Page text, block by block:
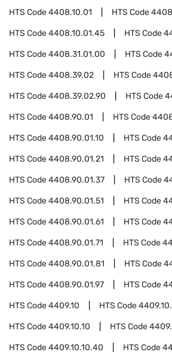
HTS Code4408.10.01 HTS Code
HTS Code4408.10.01.45 HTS Code
HTS Code4408.31.01.00 HTS Code
HTS Code4408.39.02 HTS Code
HTS Code4408.39.02.90 HTS Code
HTS Code4408.90.01 HTS Code
HTS Code4408.90.01.10 HTS Code
HTS Code4408.90.01.21 HTS Code
HTS Code4408.90.01.37 HTS Code
HTS Code4408.90.01.51 HTS Code
HTS Code4408.90.01.61 HTS Code
HTS Code4408.90.01.71 HTS Code
HTS Code4408.90.01.81 HTS Code
HTS Code4408.90.01.97 HTS Code
HTS Code4409.10 HTS Code
HTS Code4409.10.10 HTS Code
HTS Code4409.10.10.40 HTS Code